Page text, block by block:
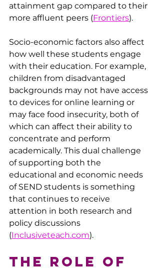
attainment gap compared to their
more affluent peers​ (Frontiers).
Socio-economic factors also affect
how well these students engage
with their education. For example,
children from disadvantaged
backgrounds may not have access
to devices for online learning or
may face food insecurity, both of
which can affect their ability to
concentrate and perform
academically. This dual challenge
of supporting both the
educational and economic needs
of SEND students is something
that continues to receive
attention in both research and
policy discussions ​
(Inclusiveteach.com).
The Role of